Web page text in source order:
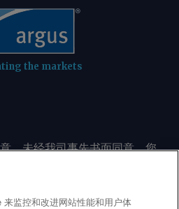
the markets
，未经我司事先书面同意，您
何目的复制或重制本网站的任
一价格、图表或市场动态。
来监控和改进网站性能和用户体